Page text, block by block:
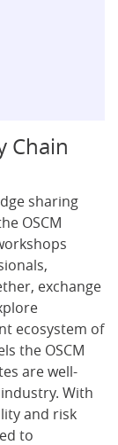
Chain
sharing
OSCM
exchange
ecosystem of
the OSCM
are well-
With
and risk
to